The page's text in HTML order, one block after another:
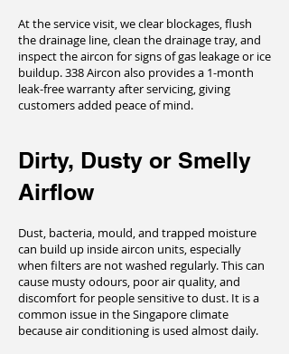
At the service visit, we clear blockages, flush
the drainage line, clean the drainage tray, and
inspect the aircon for signs of gas leakage or ice
buildup. 338 Aircon also provides a 1-month
leak-free warranty after servicing, giving
customers added peace of mind.
Dirty, Dusty or Smelly
Airflow
Dust, bacteria, mould, and trapped moisture
can build up inside aircon units, especially
when filters are not washed regularly. This can
cause musty odours, poor air quality, and
discomfort for people sensitive to dust. It is a
common issue in the Singapore climate
because air conditioning is used almost daily.